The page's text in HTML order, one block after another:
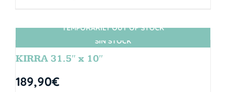
SIN STOCK
TEMPORARILY OUT OF STOCK
KIRRA 31.5″ x 10″
189,90€